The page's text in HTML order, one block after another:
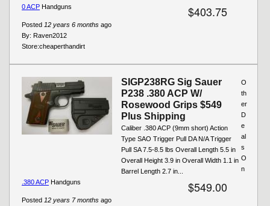
$403.75
Posted 12 years 6 months ago
By: Raven2012
Store:cheaperthandirt
0 ACP Handguns
SIGP238RG Sig Sauer
P238 .380 ACP W/
Rosewood Grips $549
Plus Shipping
Caliber .380 ACP (9mm short) Action
Type SAO Trigger Pull DA N/A Trigger
Pull SA 7.5-8.5 lbs Overall Length 5.5 in
Overall Height 3.9 in Overall Width 1.1 in
Barrel Length 2.7 in...
$549.00
Posted 12 years 7 months ago
O
th
er
D
e
al
s
O
n
.380 ACP Handguns